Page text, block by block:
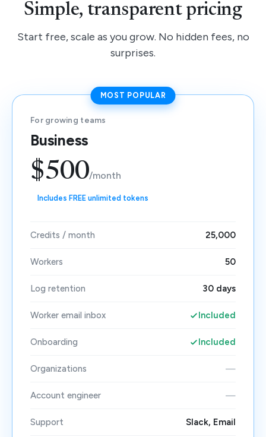
Simple, transparent pricing
Start free, scale as you grow. No hidden fees, no
surprises.
MOST POPULAR
For growing teams
Business
$500/month
Includes FREE unlimited tokens
Credits / month 25,000
Workers 50
Log retention 30 days
Worker email inbox Included
Onboarding Included
Organizations —
Account engineer —
Support Slack, Email